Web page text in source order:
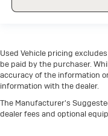
Used Vehicle pricing
be paid by the purchaser.
accuracy of the information
information with the dealer.
The Manufacturer's
dealer fees and optional